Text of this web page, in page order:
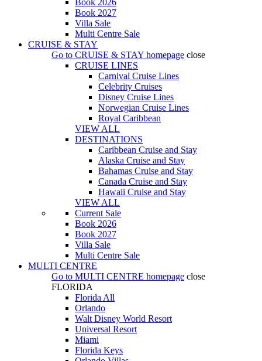
Book 2026
Book 2027
Villa Sale
Multi Centre Sale
CRUISE & STAY
Go to CRUISE & STAY homepage close
CRUISE LINES
Carnival Cruise Lines
Celebrity Cruises
Disney Cruise Lines
Norwegian Cruise Lines
Royal Caribbean
VIEW ALL
DESTINATIONS
Caribbean Cruise and Stay
Alaska Cruise and Stay
Bahamas Cruise and Stay
Canada Cruise and Stay
Hawaii Cruise and Stay
VIEW ALL
Current Sale
Book 2026
Book 2027
Villa Sale
Multi Centre Sale
MULTI CENTRE
Go to MULTI CENTRE homepage close
FLORIDA
Florida All
Orlando
Walt Disney World Resort
Universal Resort
Miami
Florida Keys